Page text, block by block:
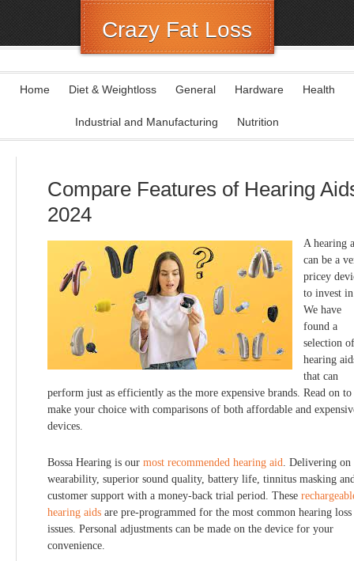
Crazy Fat Loss
Home Diet & Weightloss General Hardware Health
Industrial and Manufacturing Nutrition
Compare Features of Hearing
2024
A hearing
can be a
pricey
to invest
We have
found a
selection of
hearing
that can
perform just as efficiently as the more expensive brands. Read on to
make your choice with comparisons of both affordable and
devices.
Bossa Hearing is our most recommended hearing aid. Delivering on
wearability, superior sound quality, battery life, tinnitus masking
customer support with a money-back trial period. These
hearing aids are pre-programmed for the most common hearing loss
issues. Personal adjustments can be made on the device for your
convenience.